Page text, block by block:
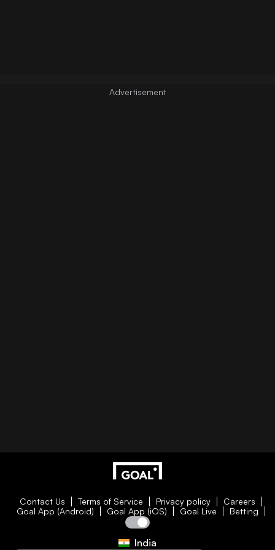
Contact Us Terms of Service Privacy policy
Careers
Goal App (Android)
Goal App (iOS) Goal Live Betting
India